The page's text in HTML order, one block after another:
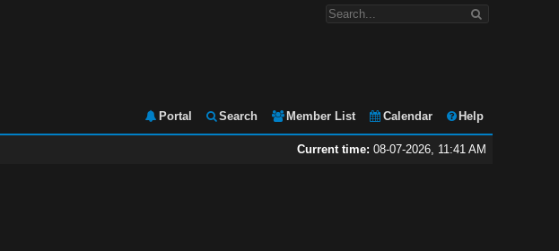
Portal Search Member List Calendar Help
Current time: 08-07-2026, 11:41 AM